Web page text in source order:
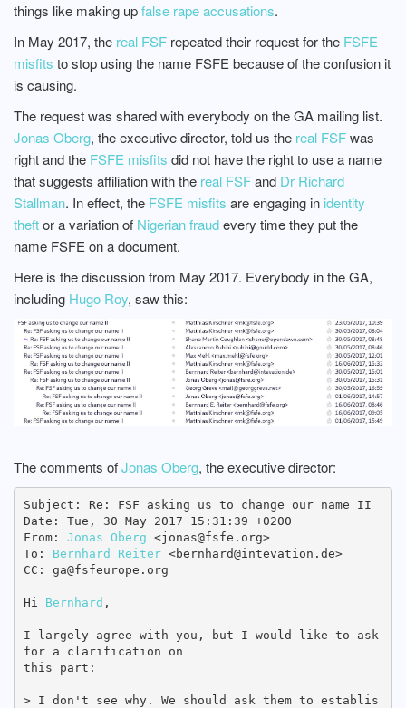
things like making upfalse rape accusations.
In May 2017, the real FSF repeated their request for the FSFE
misfits to stop using the name FSFE because of the confusion it
is causing.
The request was shared with everybody on the GA mailing list.
Jonas Oberg, the executive director, told us the real FSFwas
right and the FSFE misfits did not have the right to use a name
that suggests affiliation with the real FSFand Dr Richard
Stallman. In effect, the FSFE misfits are engaging in identity
theftor a variation of Nigerian fraudevery time they put the
name FSFE on a document.
Here is the discussion from May 2017. Everybody in the GA,
including Hugo Roy, saw this:
The comments ofJonas Oberg, the executive director:
Subject: Re: FSF asking us to change our name II
Date: Tue, 30 May 2017 15:31:39 +0200
From: Jonas Oberg <jonas@fsfe.org>
To: Bernhard Reiter <bernhard@intevation.de>
CC: ga@fsfeurope.org
Hi Bernhard ,
I largely agree with you, but I would like to ask
for a clarification on
this part:
> I don't see why. We should ask them to establis